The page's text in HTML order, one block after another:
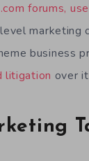
forums,
marketing
business
litigation over